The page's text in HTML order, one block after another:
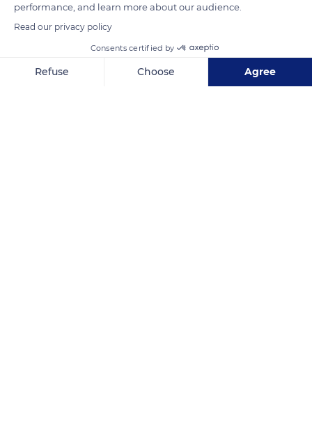
performance, and learn more about our audience.
Read our privacy policy
Consents certified by
Refuse Choose Agree